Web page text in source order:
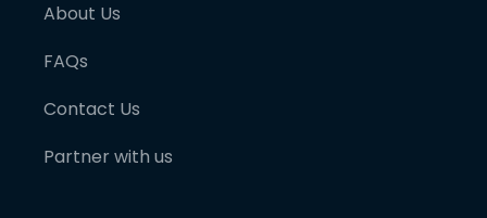
About Us
FAQs
Contact Us
Partner with us